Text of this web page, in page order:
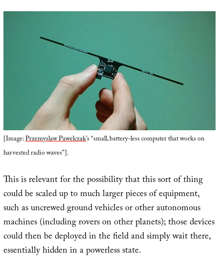
[Image:Przemyslaw Pawelczak’s “small, battery-less computer that works on
harvested radio waves”].
This is relevant for the possibility that this sort of thing
could be scaled up to much larger pieces of equipment,
such as uncrewed ground vehicles or other autonomous
machines (including rovers on other planets); those devices
could then be deployed in the field and simply wait there,
essentially hidden in a powerless state.